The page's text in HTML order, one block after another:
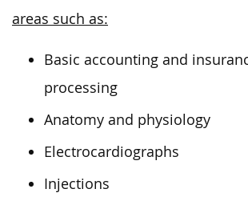
areas such as:
Basic accounting and
processing
Anatomy and physiology
Electrocardiographs
Injections